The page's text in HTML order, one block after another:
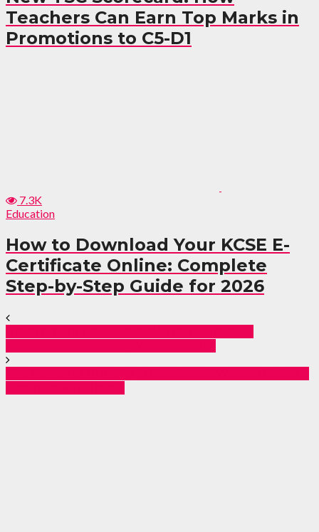
Teachers Can Earn Top Marks in
Promotions to C5-D1
7.3K
Education
How to Download Your KCSE E-
Certificate Online: Complete
Step-by-Step Guide for 2026